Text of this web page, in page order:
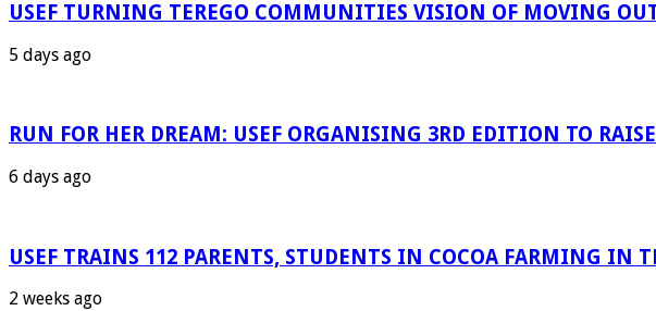
USEF TURNING TEREGO COMMUNITIES VISION OF MOVING
5 days ago
RUN FOR HER DREAM: USEF ORGANISING 3RD EDITION TO
6 days ago
USEF TRAINS 112 PARENTS, STUDENTS IN COCOA FARMING IN
2 weeks ago